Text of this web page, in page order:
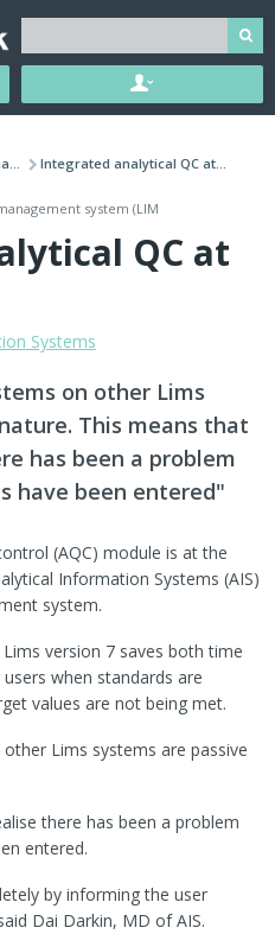
Integrated analytical QC at...
system (LIM
QC at
Systems
on other Lims
This means that
has been a problem
have been entered"
(AQC) module is at the
Information Systems (AIS)
system.
version 7 saves both time
when standards are
values are not being met.
Lims systems are passive
there has been a problem
entered.
by informing the user
Dai Darkin, MD of AIS.